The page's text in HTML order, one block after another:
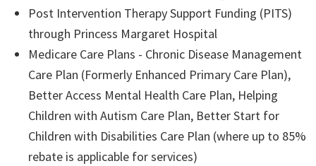
Post Intervention Therapy Support Funding (PITS)
through Princess Margaret Hospital
Medicare Care Plans - Chronic Disease Management
Care Plan (Formerly Enhanced Primary Care Plan),
Better Access Mental Health Care Plan, Helping
Children with Autism Care Plan, Better Start for
Children with Disabilities Care Plan (where up to 85%
rebate is applicable for services)